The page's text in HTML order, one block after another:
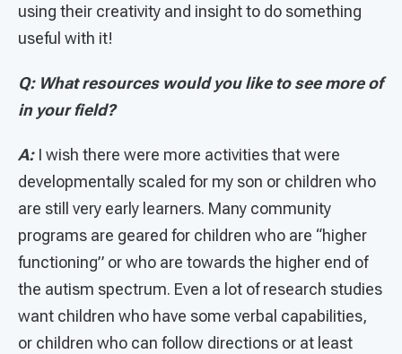
using their creativity and insight to do something
useful with it!
Q: What resources would you like to see more of
in your field?
A:I wish there were more activities that were
developmentally scaled for my son or children who
are still very early learners. Many community
programs are geared for children who are “higher
functioning” or who are towards the higher end of
the autism spectrum. Even a lot of research studies
want children who have some verbal capabilities,
or children who can follow directions or at least